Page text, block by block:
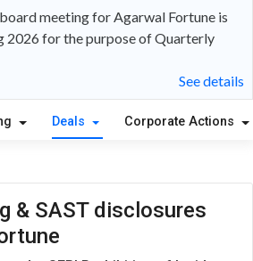
meeting for Agarwal Fortune is
2026 for the purpose of Quarterly
See details
Deals Corporate Actions
& SAST disclosures